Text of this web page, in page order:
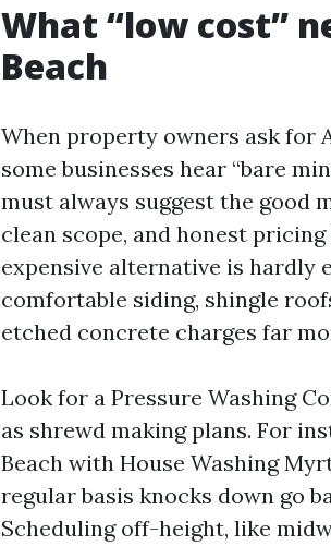
What “low cost”
Beach
When property owners ask for
some businesses hear “bare
must always suggest the good
clean scope, and honest
expensive alternative is hardly
comfortable siding, shingle
etched concrete charges far
Look for a Pressure Washing
as shrewd making plans. For
Beach with House Washing
regular basis knocks down go
Scheduling off-height, like